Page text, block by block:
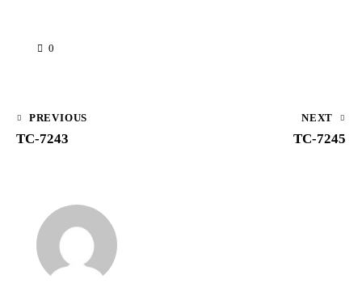
0
PREVIOUS
TC-7243
NEXT
TC-7245